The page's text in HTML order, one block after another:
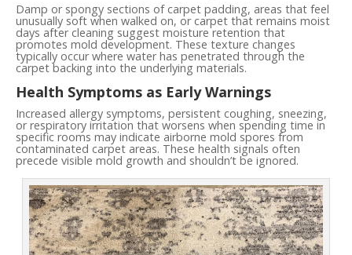
Damp or spongy sections of carpet padding, areas that feel
unusually soft when walked on, or carpet that remains moist
days after cleaning suggest moisture retention that
promotes mold development. These texture changes
typically occur where water has penetrated through the
carpet backing into the underlying materials.
Health Symptoms as Early Warnings
Increased allergy symptoms, persistent coughing, sneezing,
or respiratory irritation that worsens when spending time in
specific rooms may indicate airborne mold spores from
contaminated carpet areas. These health signals often
precede visible mold growth and shouldn’t be ignored.